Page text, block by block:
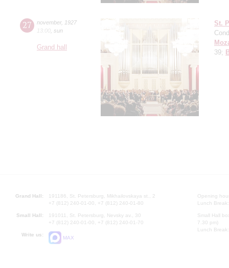
27 november,
1927
13:00 sun
Grand hall
St.
39;
Grand Hall:
191186, St. Petersburg, Mikhailovskaya st., 2
+7 (812) 240-01-00, +7 (812) 240-01-80
Small Hall:
191011, St. Petersburg, Nevsky av., 30
+7 (812) 240-01-00, +7 (812) 240-01-70
Write us:
MAX
Opening
Lunch
Small Hall
7.30 pm)
Lunch